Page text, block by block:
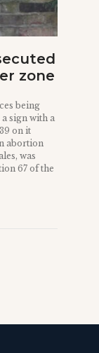
zone
being
sign with a
on it
abortion
was
67 of the